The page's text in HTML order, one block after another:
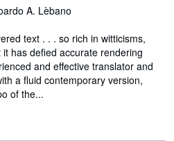
A. Lèbano
text . . . so rich in witticisms,
has defied accurate rendering
and effective translator and
a fluid contemporary version,
of the...